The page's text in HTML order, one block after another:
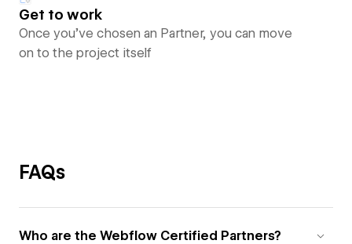
Get to work
Once you’ve chosen an Partner, you can move
on to the project itself
FAQs
Who are the Webflow Certified Partners?